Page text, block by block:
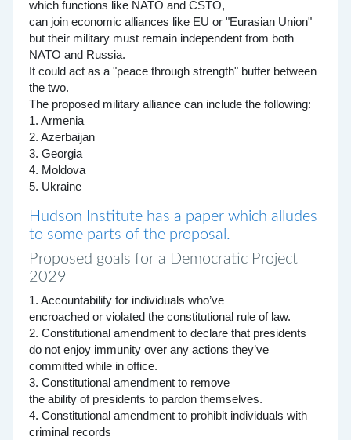
which functions like NATO and CSTO,
can join economic alliances like EU or "Eurasian Union"
but their military must remain independent from both
NATO and Russia.
It could act as a "peace through strength" buffer between
the two.
The proposed military alliance can include the following:
1. Armenia
2. Azerbaijan
3. Georgia
4. Moldova
5. Ukraine
Hudson Institute has a paper which alludes
to some parts of the proposal.
Proposed goals for a Democratic Project
2029
1. Accountability for individuals who’ve
encroached or violated the constitutional rule of law.
2. Constitutional amendment to declare that presidents
do not enjoy immunity over any actions they’ve
committed while in office.
3. Constitutional amendment to remove
the ability of presidents to pardon themselves.
4. Constitutional amendment to prohibit individuals with
criminal records